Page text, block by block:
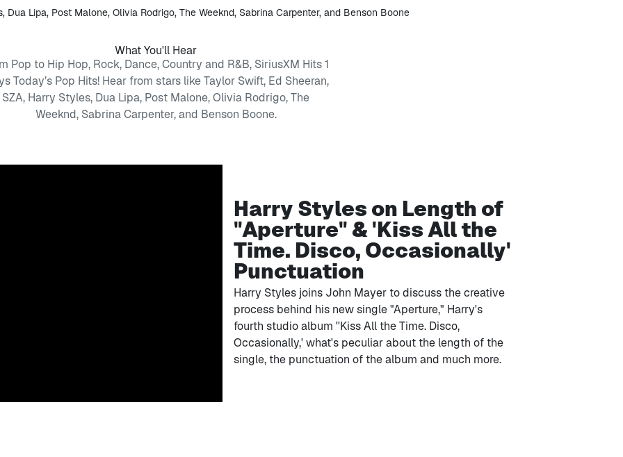
What You'll Hear
Pop to Hip Hop, Rock, Dance, Country and R&B, SiriusXM Hits 1
Today’s Pop Hits! Hear from stars like Taylor Swift, Ed Sheeran,
SZA, Harry Styles, Dua Lipa, Post Malone, Olivia Rodrigo, The
Weeknd, Sabrina Carpenter, and Benson Boone.
Harry Styles on Length of
"Aperture" & 'Kiss All the
Time. Disco, Occasionally'
Punctuation
Harry Styles joins John Mayer to discuss the creative
process behind his new single "Aperture," Harry's
fourth studio album ''Kiss All the Time. Disco,
Occasionally,' what's peculiar about the length of the
single, the punctuation of the album and much more.